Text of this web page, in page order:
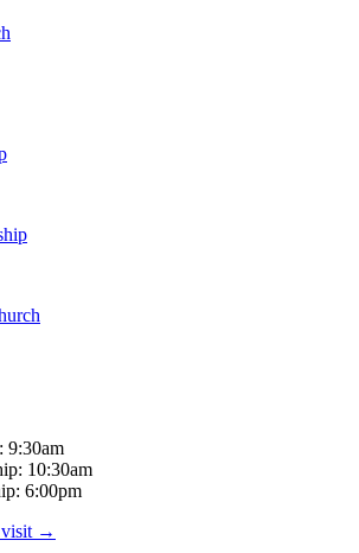
9:30am
10:30am
6:00pm
→